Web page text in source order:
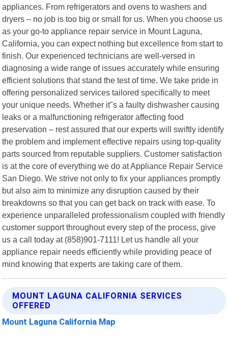
appliances. From refrigerators and ovens to washers and
dryers – no job is too big or small for us. When you choose us
as your go-to appliance repair service in Mount Laguna,
California, you can expect nothing but excellence from start to
finish. Our experienced technicians are well-versed in
diagnosing a wide range of issues accurately while ensuring
efficient solutions that stand the test of time. We take pride in
offering personalized services tailored specifically to meet
your unique needs. Whether it"s a faulty dishwasher causing
leaks or a malfunctioning refrigerator affecting food
preservation – rest assured that our experts will swiftly identify
the problem and implement effective repairs using top-quality
parts sourced from reputable suppliers. Customer satisfaction
is at the core of everything we do at Appliance Repair Service
San Diego. We strive not only to fix your appliances promptly
but also aim to minimize any disruption caused by their
breakdowns so that you can get back on track with ease. To
experience unparalleled professionalism coupled with friendly
customer support throughout every step of the process, give
us a call today at (858)901-7111! Let us handle all your
appliance repair needs efficiently while providing peace of
mind knowing that experts are taking care of them.
MOUNT LAGUNA CALIFORNIA SERVICES
OFFERED
Mount Laguna California Map